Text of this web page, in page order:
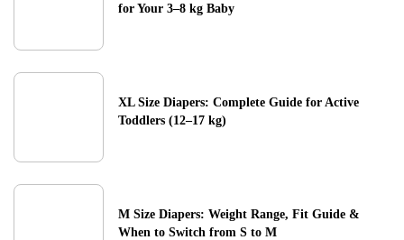
for Your 3–8 kg Baby
XL Size Diapers: Complete Guide for Active
Toddlers (12–17 kg)
M Size Diapers: Weight Range, Fit Guide &
When to Switch from S to M